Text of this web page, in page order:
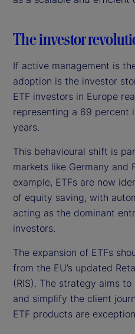
The investor
If active management is
adoption is the investor
ETF investors in Europe
representing a 69 percent
years.
This behavioural shift is
markets like Germany and
example, ETFs are now
of equity saving, with
acting as the dominant
investors.
The expansion of ETFs
from the EU’s updated
(RIS). The strategy aims
and simplify the client
ETF products are